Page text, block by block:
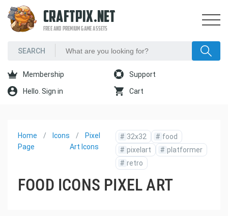
CRAFTPIX.NET
FREE AND PREMIUM GAME ASSETS
Membership Support
Hello. Sign in Cart
Home
Page
Icons
Pixel
Art Icons
# 32x32 # food
# pixelart # platformer
# retro
FOOD ICONS PIXEL ART